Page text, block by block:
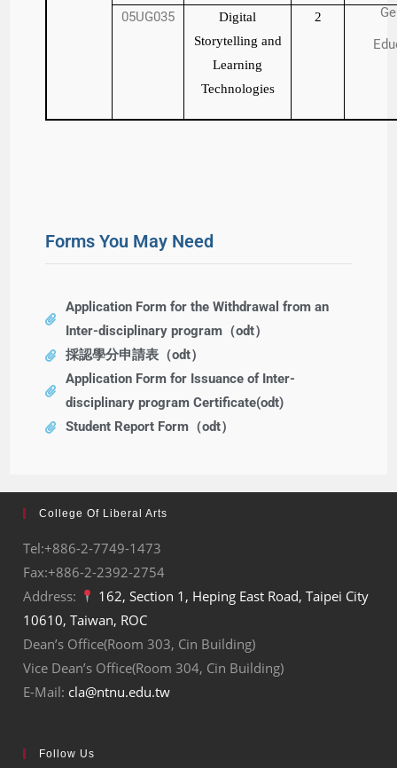
05UG035
Digital
Storytelling and
Learning
Technologies
2
Forms You May Need
Application Form for the Withdrawal from an
Inter-disciplinary program（odt）
採認學分申請表（odt）
Application Form for Issuance of Inter-
disciplinary program Certificate(odt)
Student Report Form（odt）
College Of Liberal Arts
Tel:+886-2-7749-1473
Fax:+886-2-2392-2754
Address:
162, Section 1, Heping East Road, Taipei City
10610, Taiwan, ROC
Dean’s Office(Room 303, Cin Building)
Vice Dean’s Office(Room 304, Cin Building)
E-Mail: cla@ntnu.edu.tw
Follow Us